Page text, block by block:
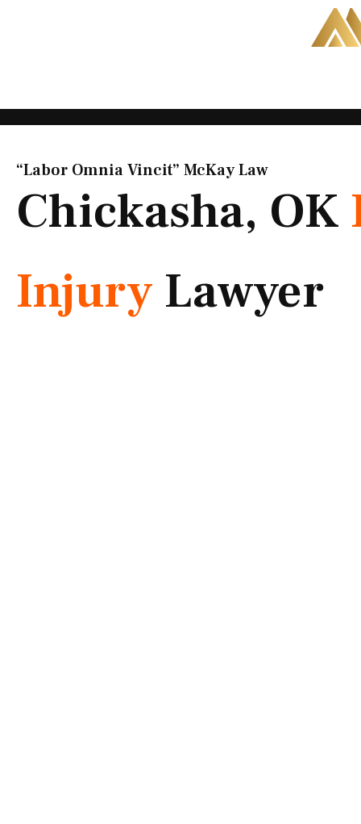
“Labor Omnia Vincit” McKay Law​
Chickasha, OK
Injury Lawyer